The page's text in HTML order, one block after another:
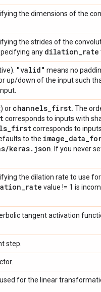
the dimensions of the
the strides of the
any dilation_rate
"valid" means no
up/down of the input such
or channels_first . The
corresponds to inputs with
_firstcorresponds to
to the image_data_
/keras. json . If you never
the dilation rate to use
_rate value != 1 is
tangent activation
step.
for the linear